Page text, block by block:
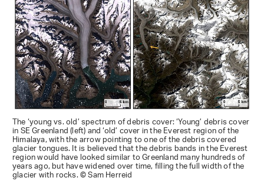
The ‘young vs. old’ spectrum of debris cover: ‘Young’ debris cover
in SE Greenland (left) and ‘old’ cover in the Everest region of the
Himalaya, with the arrow pointing to one of the debris covered
glacier tongues. It is believed that the debris bands in the Everest
region would have looked similar to Greenland many hundreds of
years ago, but have widened over time, filling the full width of the
glacier with rocks. © Sam Herreid